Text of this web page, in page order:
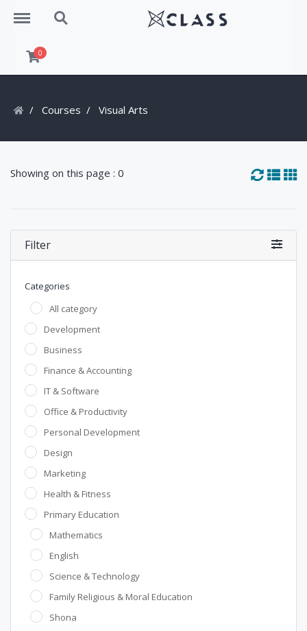
Menu Search
0
Courses Visual Arts
Showing on this page : 0
Filter
Categories
All category
Development
Business
Finance & Accounting
IT & Software
Office & Productivity
Personal Development
Design
Marketing
Health & Fitness
Primary Education
Mathematics
English
Science & Technology
Family Religious & Moral Education
Shona